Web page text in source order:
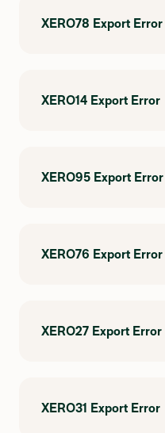
XERO78 Export Error
XERO14 Export Error
XERO95 Export Error
XERO76 Export Error
XERO27 Export Error
XERO31 Export Error